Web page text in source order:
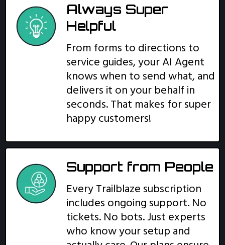
Always Super
Helpful
From forms to directions to
service guides, your AI Agent
knows when to send what, and
delivers it on your behalf in
seconds. That makes for super
happy customers!
Support from People
Every Trailblaze subscription
includes ongoing support. No
tickets. No bots. Just experts
who know your setup and